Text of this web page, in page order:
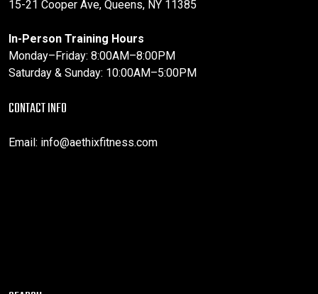
15-21 Cooper Ave, Queens, NY 11385
In-Person Training Hours
Monday–Friday: 8:00AM–8:00PM
Saturday & Sunday: 10:00AM–5:00PM
CONTACT INFO
Email: info@aethixfitness.com